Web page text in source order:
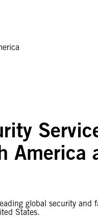
America
global security and
States.